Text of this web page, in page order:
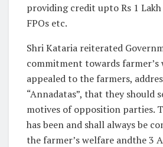
providing credit upto Rs 1
FPOs etc.
Shri Kataria reiterated
commitment towards farmer’s
appealed to the farmers,
“Annadatas”, that they should
motives of opposition parties.
has been and shall always be
the farmer’s welfare andthe 3